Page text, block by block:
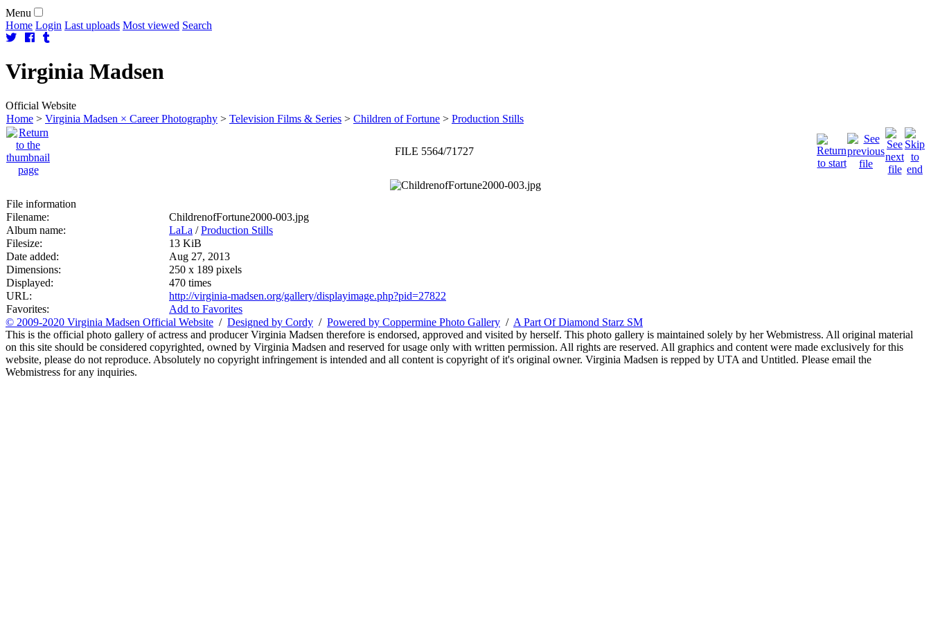
Menu
Home Login Last uploads Most viewed Search
Virginia Madsen
Official Website
Home > Virginia Madsen × Career Photography > Television Films & Series > Children of Fortune > Production Stills
FILE 5564/71727
File information
Filename:
ChildrenofFortune2000-003.jpg
Album name:
LaLa /Production Stills
Filesize:
13 KiB
Date added:
Aug 27, 2013
Dimensions:
250 x 189 pixels
Displayed:
470 times
URL:
http://virginia-madsen.org/gallery/displayimage.php?pid=27822
Favorites:
Add to Favorites
© 2009-2020 Virginia Madsen Official Website / Designed by Cordy / Powered by Coppermine Photo Gallery / A Part Of Diamond Starz SM
This is the official photo gallery of actress and producer Virginia Madsen therefore is endorsed, approved and visited by herself. This photo gallery is maintained solely by her Webmistress. All original material
on this site should be considered copyrighted, owned by Virginia Madsen and reserved for usage only with written permission. All rights are reserved. All graphics and content were made exclusively for this
website, please do not reproduce. Absolutely no copyright infringement is intended and all content is copyright of it's original owner. Virginia Madsen is repped by UTA and Untitled. Please email the
Webmistress for any inquiries.